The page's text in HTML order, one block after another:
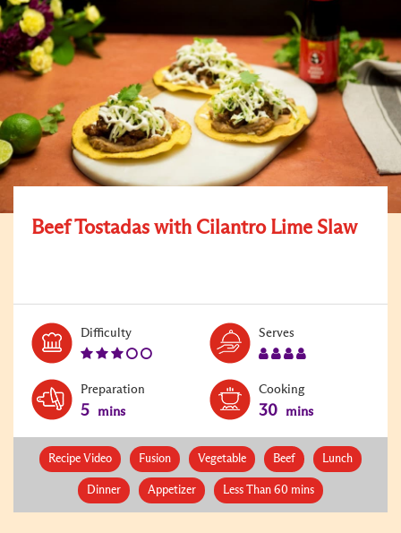
Beef Tostadas with Cilantro Lime Slaw
DifficultyLevel:
3
Serves
4
Preparation
5 mins
Cooking
30 mins
Recipe Video Fusion Vegetable Beef Lunch
Dinner Appetizer Less Than 60 mins